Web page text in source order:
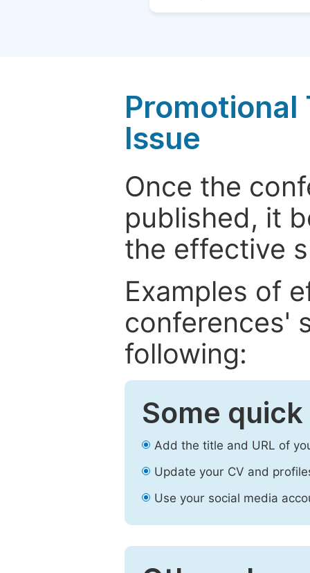
Issue
Once the
published, it
the effective
Examples of
conferences'
following:
Some
Add the title and URL of
Update your CV and
Use your social media